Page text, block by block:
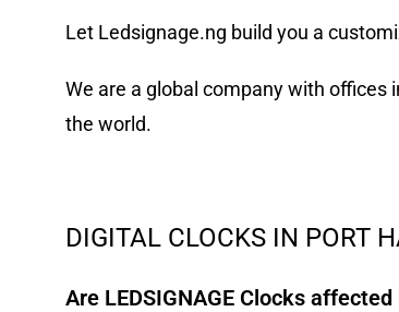
Let Ledsignage.ng build you a
We are a global company with offices
the world.
DIGITAL CLOCKS IN PORT
Are LEDSIGNAGE Clocks